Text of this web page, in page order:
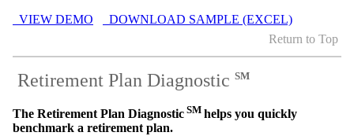
VIEW DEMO
DOWNLOAD SAMPLE (EXCEL)
Return to Top
Retirement Plan Diagnostic SM
The Retirement Plan Diagnostic SM helps you quickly
benchmark a retirement plan.